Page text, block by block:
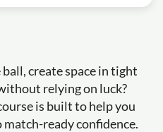
create space in tight
relying on luck?
is built to help you
ready confidence.